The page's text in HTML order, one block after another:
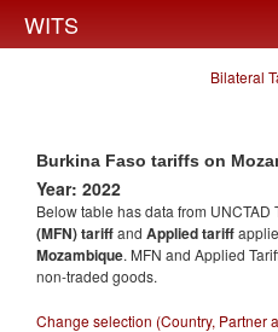
WITS
Bilateral
Burkina Faso tariffs on
Year: 2022
Below table has data from UNCTAD
(MFN) tariffand Applied tariff
Mozambique. MFN and Applied
non-traded goods.
Change selection (Country, Partner